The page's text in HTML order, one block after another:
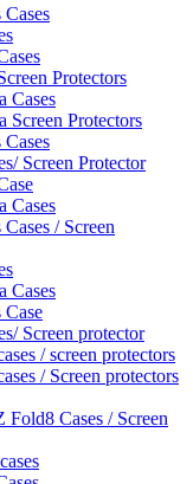
Cases
Protectors
Cases
Screen Protectors
Cases
Screen Protector
Cases
/ Screen
Cases
Case
Screen protector
/ screen protectors
/ Screen protectors
Fold8 Cases / Screen